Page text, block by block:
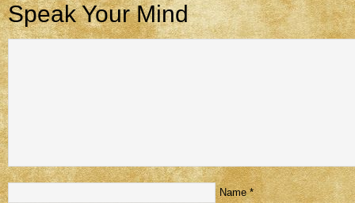
Speak Your Mind
Name *